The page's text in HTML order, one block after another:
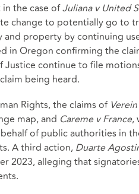
the case ofJuliana v United
change to potentially go to
property by continuing
in Oregon confirming the
Justice continue to file
being heard.
Rights, the claims of
map, and Careme v France,
of public authorities in
A third action, Duarte
2023, alleging that